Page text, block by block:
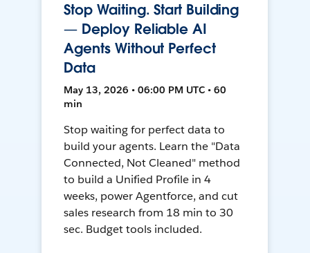
Stop Waiting. Start Building
— Deploy Reliable AI
Agents Without Perfect
Data
May 13, 2026 • 06:00 PM UTC • 60
min
Stop waiting for perfect data to
build your agents. Learn the "Data
Connected, Not Cleaned" method
to build a Unified Profile in 4
weeks, power Agentforce, and cut
sales research from 18 min to 30
sec. Budget tools included.